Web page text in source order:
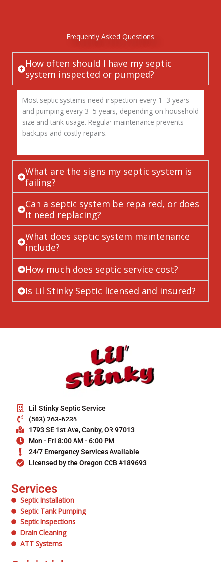
Frequently Asked Questions
How often should I have my septic
system inspected or pumped?
Most septic systems need inspection every 1–3 years
and pumping every 3–5 years, depending on household
size and tank usage. Regular maintenance prevents
backups and costly repairs.
What are the signs my septic system is
failing?
Can a septic system be repaired, or does
it need replacing?
What does septic system maintenance
include?
How much does septic service cost?
Is Lil Stinky Septic licensed and insured?
Lil' Stinky Septic Service
(503) 263-6236
1793 SE 1st Ave, Canby, OR 97013
Mon - Fri 8:00 AM - 6:00 PM
24/7 Emergency Services Available
Licensed by the Oregon CCB #189693
Services
Septic Installation
Septic Tank Pumping
Septic Inspections
Drain Cleaning
ATT Systems